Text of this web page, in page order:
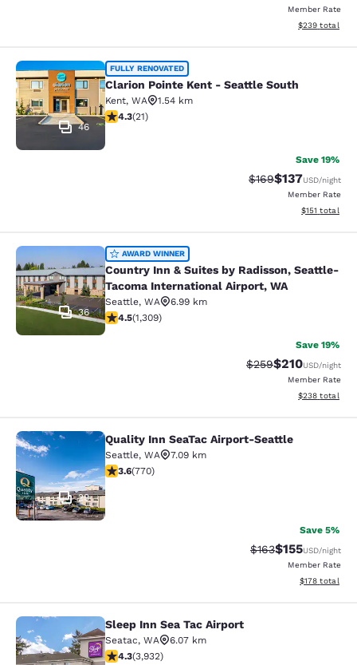
Member Rate
View
$239 total
Clarion Pointe Kent - Seattle South
46
FULLY RENOVATED
Clarion Pointe Kent - Seattle South
Kent, WA
1.54 km
4.33 stars rating. Excellent. 21 reviews
4.3(21)
Save 19%
Strikethrough Rate:
$169Discounted
$137USD/night
Member Rate
View
$151 total
Country Inn & Suites by Radisson,
36
AWARD WINNER
Country Inn & Suites by Radisson, Seattle-
Tacoma International Airport, WA
Seattle, WA
6.99 km
4.45 stars rating. Excellent. 1309 reviews
4.5(1,309)
Save 19%
Strikethrough Rate:
$259Discounted
$210USD/night
Member Rate
View
$238 total
Quality Inn SeaTac Airport-Seattle
29
Quality Inn SeaTac Airport-Seattle
Seattle, WA
7.09 km
3.65 stars rating. Good. 770 reviews
3.6(770)
Save 5%
Strikethrough Rate:
$163Discounted
$155USD/night
Member Rate
View
$178 total
Sleep Inn Sea Tac Airport
Sleep Inn Sea Tac Airport
Seatac, WA
6.07 km
4.32 stars rating. Excellent. 3932 reviews
4.3(3,932)